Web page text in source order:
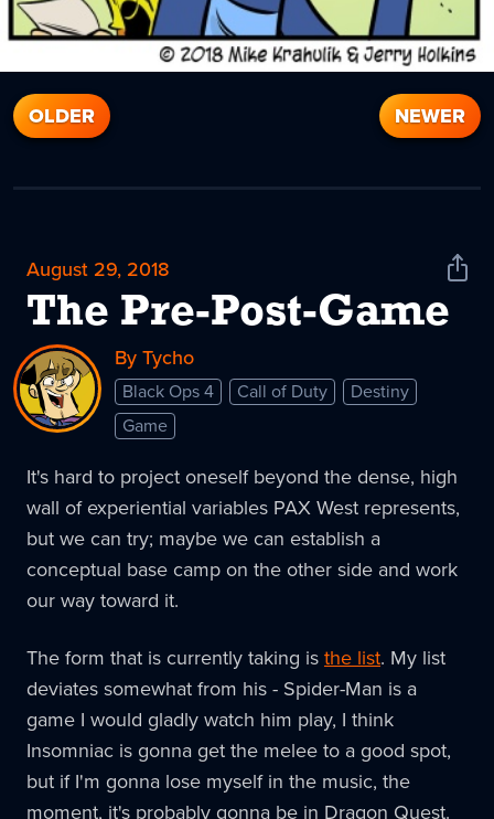
OLDER NEWER
August 29, 2018
The Pre-Post-Game
Share
By Tycho
Black Ops 4 Call of Duty
Destiny
Game
It's hard to project oneself beyond the dense, high
wall of experiential variables PAX West represents,
but we can try; maybe we can establish a
conceptual base camp on the other side and work
our way toward it.
The form that is currently taking isthe list. My list
deviates somewhat from his - Spider-Man is a
game I would gladly watch him play, I think
Insomniac is gonna get the melee to a good spot,
but if I'm gonna lose myself in the music, the
moment, it's probably gonna be in Dragon Quest.